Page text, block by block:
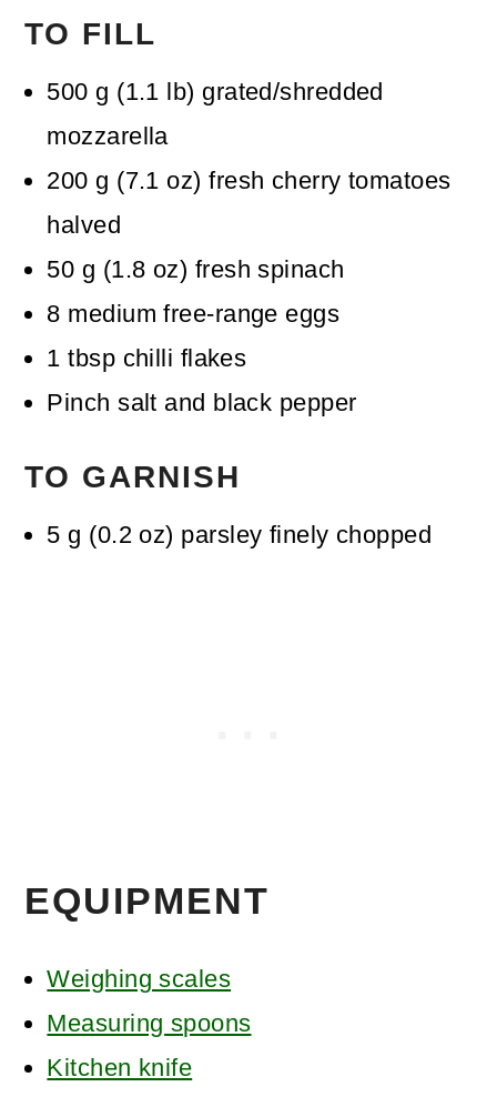
TO FILL
500 g (1.1 lb) grated/shredded
mozzarella
200 g (7.1 oz) fresh cherry tomatoes
halved
50 g (1.8 oz) fresh spinach
8 medium free-range eggs
1 tbsp chilli flakes
Pinch salt and black pepper
TO GARNISH
5 g (0.2 oz) parsley finely chopped
EQUIPMENT
Weighing scales
Measuring spoons
Kitchen knife